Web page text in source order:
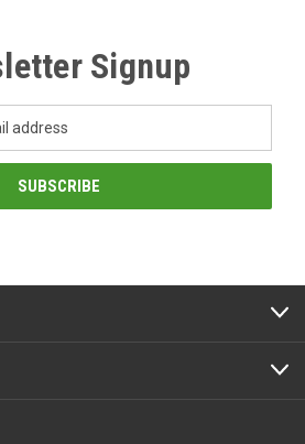
Signup